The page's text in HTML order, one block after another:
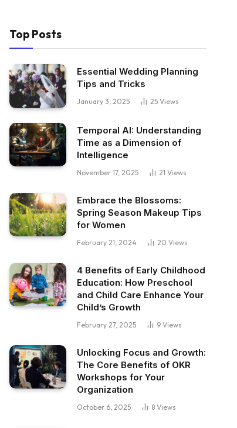
Top Posts
Essential Wedding Planning
Tips and Tricks
January 3, 2025 25 Views
Temporal AI: Understanding
Time as a Dimension of
Intelligence
November 17, 2025 21 Views
Embrace the Blossoms:
Spring Season Makeup Tips
for Women
February 21, 2024 20 Views
4 Benefits of Early Childhood
Education: How Preschool
and Child Care Enhance Your
Child’s Growth
February 27, 2025 9 Views
Unlocking Focus and Growth:
The Core Benefits of OKR
Workshops for Your
Organization
October 6, 2025 8 Views